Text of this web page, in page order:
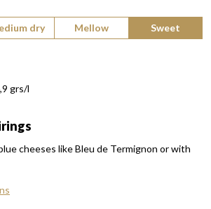
dry Mellow Sweet
grs/l
cheeses like Bleu de Termignon or with